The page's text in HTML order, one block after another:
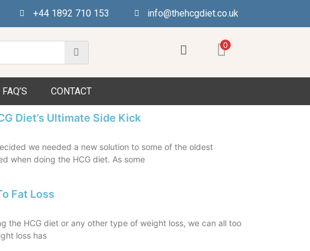
+44 1892 710 153 info@thehcgdiet.co.uk
0
FAQ’S CONTACT
Diet’s Ultimate Side Kick
we needed a new solution to some of the oldest
when doing the HCG diet. As some
Fat Loss
the HCG diet or any other type of weight loss, we can all too
loss has